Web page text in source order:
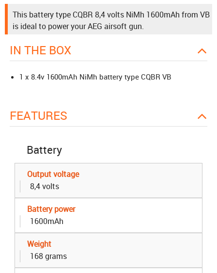
This battery type CQBR 8,4 volts NiMh 1600mAh from VB
is ideal to power your AEG airsoft gun.
IN THE BOX
1 x 8.4v 1600mAh NiMh battery type CQBR VB
FEATURES
Battery
Output voltage
8,4 volts
Battery power
1600mAh
Weight
168 grams